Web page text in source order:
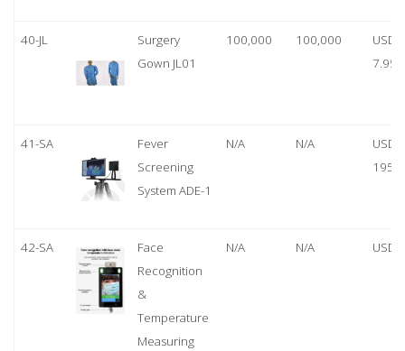
40-JL
Surgery
Gown JL01
100,000 100,000
USD
7.95
41-SA
Fever
Screening
System ADE-1
N/A N/A
USD
1950
42-SA
Face
Recognition
&
Temperature
Measuring
N/A N/A USD